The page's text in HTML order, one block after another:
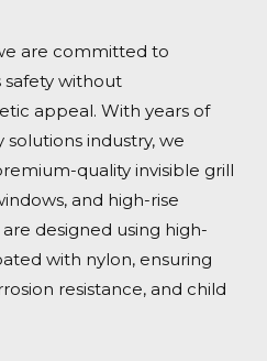
are committed to
safety without
appeal. With years of
industry, we
quality invisible grill
and high-rise
designed using high-
with nylon, ensuring
resistance, and child